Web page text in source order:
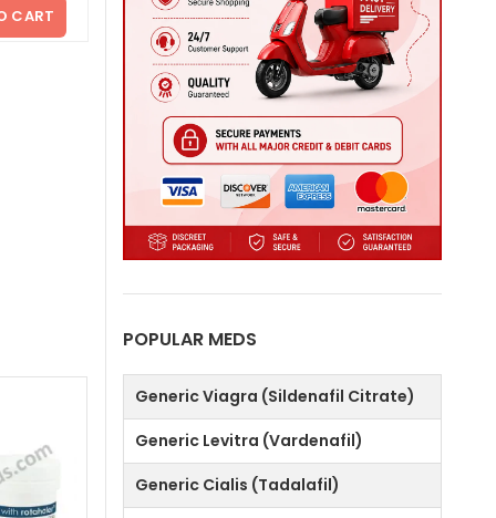
CART
POPULAR MEDS
Generic Viagra (Sildenafil Citrate)
Generic Levitra (Vardenafil)
Generic Cialis (Tadalafil)